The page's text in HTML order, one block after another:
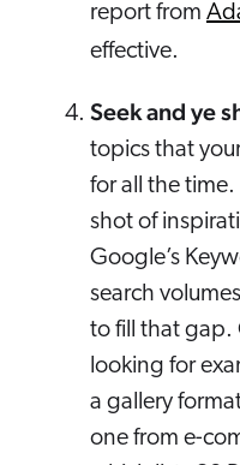
report from
effective.
Seek and ye
topics that
for all the
shot of
Google’s
search
to fill that gap.
looking for
a gallery
one from e-